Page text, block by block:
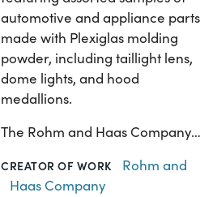
automotive and appliance parts
made with Plexiglas molding
powder, including taillight lens,
dome lights, and hood
medallions.
The Rohm and Haas Company…
CREATOR OF WORK
Rohm and
Haas Company